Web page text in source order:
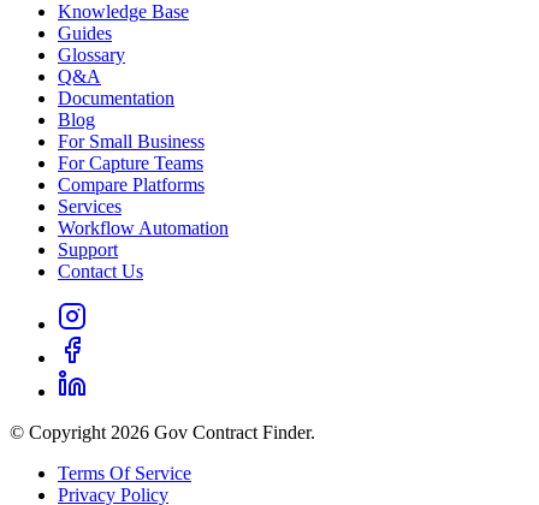
Knowledge Base
Guides
Glossary
Q&A
Documentation
Blog
For Small Business
For Capture Teams
Compare Platforms
Services
Workflow Automation
Support
Contact Us
© Copyright 2026 Gov Contract Finder.
Terms Of Service
Privacy Policy